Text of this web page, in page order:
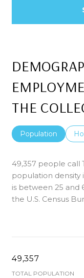
THE
Population
49,357 people call
population density
is between 25 and
the U.S. Census
49,357
TOTAL POPULATION